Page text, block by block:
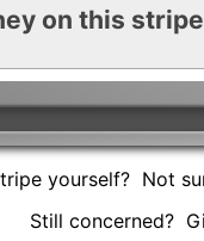
on this
yourself? Not
Still concerned?